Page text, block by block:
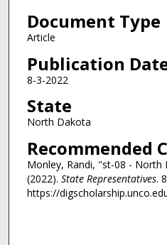
Document Type
Article
Publication
8-3-2022
State
North Dakota
Recommended
Monley, Randi, "st-08 - North
(2022). State Representatives.
https://